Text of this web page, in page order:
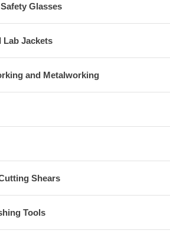
Glasses
Lab Jackets
and Metalworking
Shears
Tools